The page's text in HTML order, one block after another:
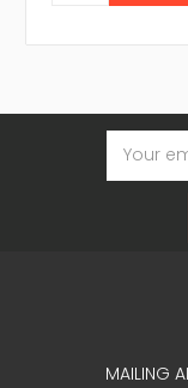
Email
Address
MAILING